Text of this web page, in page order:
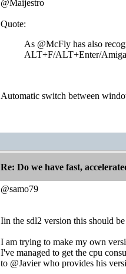
@Maijestro
Quote:
As @McFly has also
ALT+F/ALT+Enter/
Automatic switch between
Re: Do we have fast,
@samo79
Iin the sdl2 version this should
I am trying to make my own
I've managed to get the cpu
to @Javier who provides his